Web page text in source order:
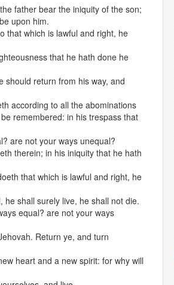
father bear the iniquity of the son;
upon him.
that which is lawful and right, he
that he hath done he
should return from his way, and
according to all the abominations
remembered: in his trespass that
are not your ways unequal?
therein; in his iniquity that he hath
that which is lawful and right, he
shall surely live, he shall not die.
equal? are not your ways
Return ye, and turn
heart and a new spirit: for why will